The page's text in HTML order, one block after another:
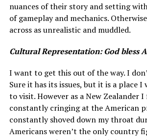
nuances of their story and setting
of gameplay and mechanics.
across as unrealistic and muddled.
Cultural Representation: God bless
I want to get this out of the way. I
Sure it has its issues, but it is a place I
to visit. However as a New Zealander
constantly cringing at the American
constantly shoved down my throat
Americans weren’t the only country